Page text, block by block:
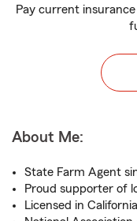
Pay current
About Me:
State Farm Agent
Proud supporter of
Licensed in